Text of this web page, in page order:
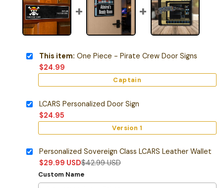
This item: One Piece - Pirate Crew Door Signs
$24.99
Captain
LCARS Personalized Door Sign
$24.95
Version 1
Personalized Sovereign Class LCARS Leather Wallet
$29.99 USD$42.99USD
Custom Name